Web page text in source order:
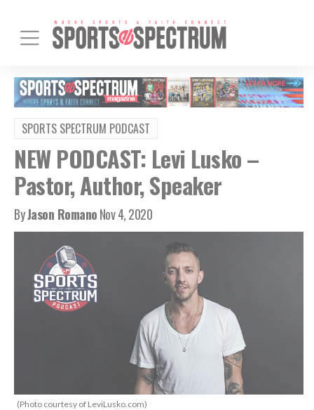
SPORTS SPECTRUM PODCAST
NEW PODCAST: Levi Lusko –
Pastor, Author, Speaker
ByJason RomanoNov 4, 2020
(Photo courtesy of LeviLusko.com)